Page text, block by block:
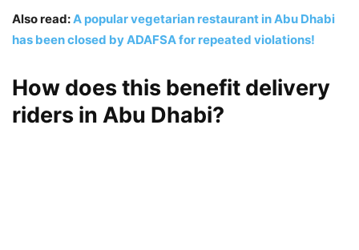
Also read:A popular vegetarian restaurant in Abu Dhabi
has been closed by ADAFSA for repeated violations!
How does this benefit delivery
riders in Abu Dhabi?